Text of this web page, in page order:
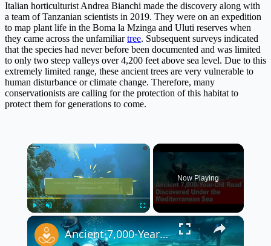
Italian horticulturist Andrea Bianchi made the discovery along with
a team of Tanzanian scientists in 2019. They were on an expedition
to map plant life in the Boma la Mzinga and Uluti reserves when
they came across the unfamiliartree. Subsequent surveys indicated
that the species had never before been documented and was limited
to only two steep valleys over 4,200 feet above sea level. Due to this
extremely limited range, these ancient trees are very vulnerable to
human disturbance or climate change. Therefore, many
conservationists are calling for the protection of this habitat to
protect them for generations to come.
×
Unmute
Now Playing
×
Ancient 7,000-Year-Old Road Discovered Under the Mediterranean Sea 🌊🗿